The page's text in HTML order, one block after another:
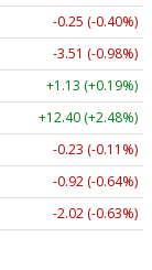
-0.25 (-0.40%)
-3.51 (-0.98%)
+1.13 (+0.19%)
+12.40 (+2.48%)
-0.23 (-0.11%)
-0.92 (-0.64%)
-2.02 (-0.63%)